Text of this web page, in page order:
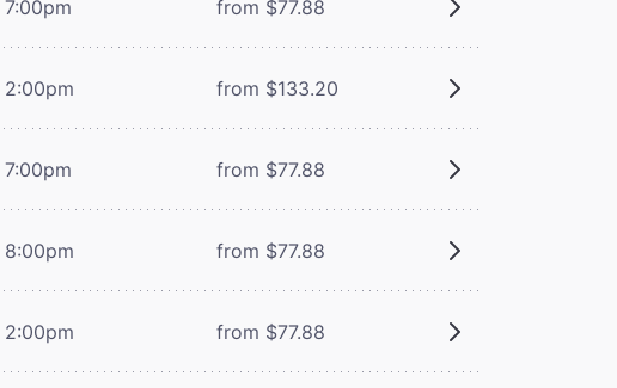
7:00pm from $77.88
2:00pm from $133.20
7:00pm from $77.88
8:00pm from $77.88
2:00pm from $77.88